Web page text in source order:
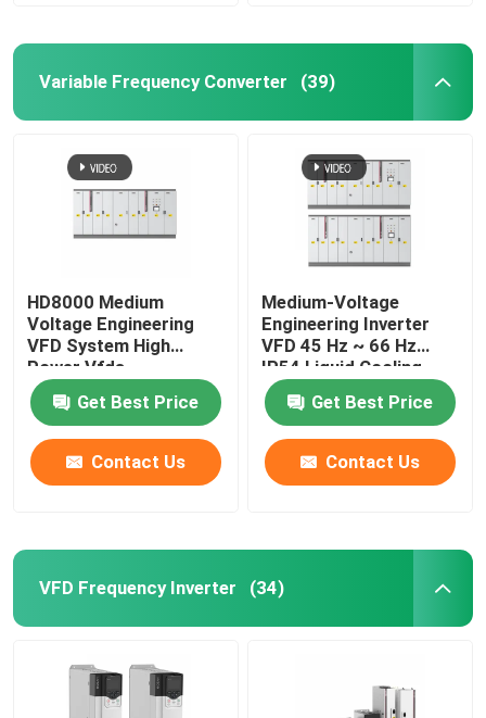
Variable Frequency Converter (39)
HD8000 Medium
Voltage Engineering
VFD System High
Power Vfds
Get Best Price
Contact Us
Medium-Voltage
Engineering Inverter
VFD 45 Hz ~ 66 Hz
IP54 Liquid Cooling
Get Best Price
Contact Us
VFD Frequency Inverter (34)